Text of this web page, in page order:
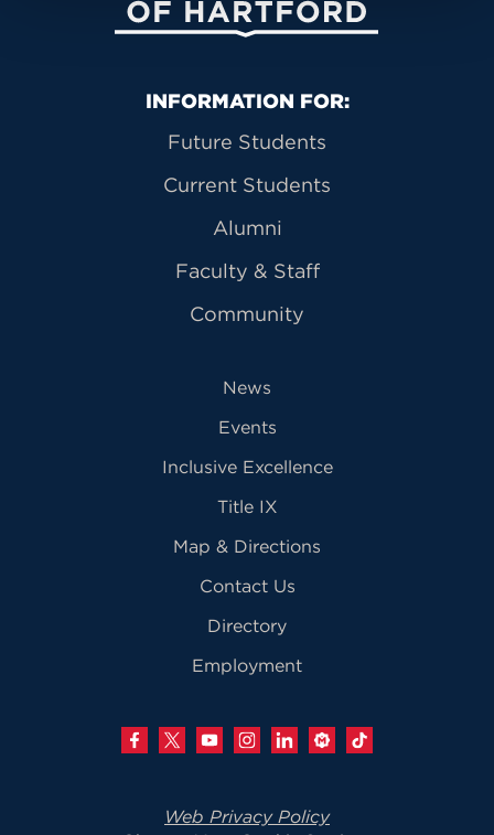
Primary Footer Navigation
INFORMATION FOR:
Future Students
Current Students
Alumni
Faculty & Staff
Community
News
Events
Inclusive Excellence
Title IX
Map & Directions
Contact Us
Directory
Employment
Web Privacy Policy